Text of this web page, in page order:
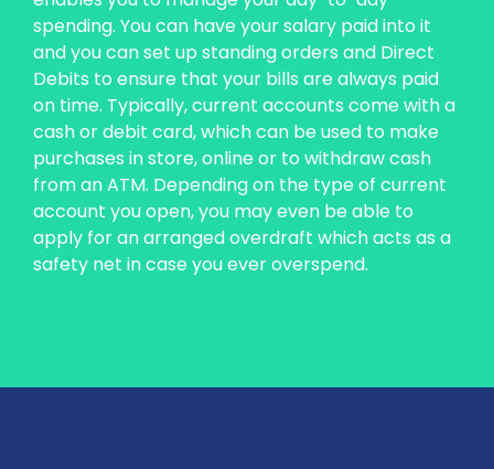
spending. You can have your salary paid into it
and you can set up standing orders and Direct
Debits to ensure that your bills are always paid
on time. Typically, current accounts come with a
cash or debit card, which can be used to make
purchases in store, online or to withdraw cash
from an ATM. Depending on the type of current
account you open, you may even be able to
apply for an arranged overdraft which acts as a
safety net in case you ever overspend.